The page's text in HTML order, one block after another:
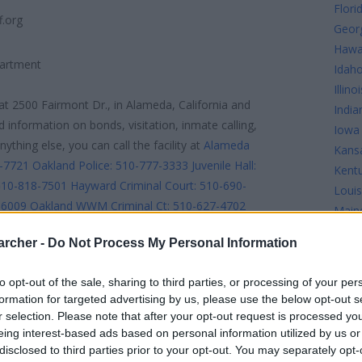
- Do Not Process My Personal Information
opt-out of the sale, sharing to third parties, or processing of your
for targeted advertising by us, please use the below opt-out
selection. Please note that after your opt-out request is processed
interest-based ads based on personal information utilized by us
to third parties prior to your opt-out. You may separately
2500 Fairmont Dr., in Alameda, California and
information on bonds, visitation, inmate calling,
else, you can call the facility at Alameda
Oakland Police: 510-777-3333 Juvenile Hall:
818-7501 Hayward Criminal Court: 510-690-
Oakland WWM Criminal Ct: 510-627-4702
510-268-7245 Juvenile Court - Oakland: 510-
618-1168
272-1216 Victims Help: 510-272-6180 Jail
inmate Search links
below. Looking up jails is simple.
Idaho
Iowa